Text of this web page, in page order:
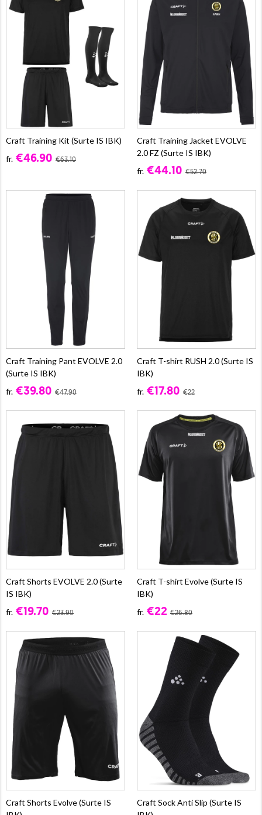
Craft Training Kit (Surte IS IBK)
fr. €46.90 €63.10
Craft Training Jacket EVOLVE
2.0 FZ (Surte IS IBK)
fr. €44.10 €52.70
Craft Training Pant EVOLVE 2.0
(Surte IS IBK)
fr. €39.80 €47.90
Craft T-shirt RUSH 2.0 (Surte IS
IBK)
fr. €17.80 €22
Craft Shorts EVOLVE 2.0 (Surte
IS IBK)
fr. €19.70 €23.90
Craft T-shirt Evolve (Surte IS
IBK)
fr. €22 €26.80
Craft Shorts Evolve (Surte IS
Craft Sock Anti Slip (Surte IS